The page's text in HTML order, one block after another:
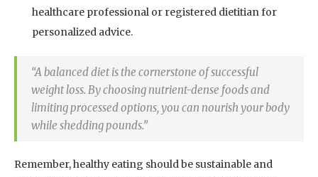
healthcare professional or registered dietitian for
personalized advice.
“A balanced diet is the cornerstone of successful
weight loss. By choosing nutrient-dense foods and
limiting processed options, you can nourish your body
while shedding pounds.”
Remember, healthy eating should be sustainable and